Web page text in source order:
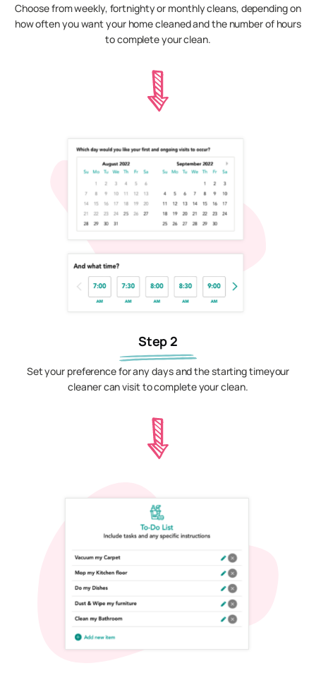
Choose from weekly, fortnighty or monthly cleans, depending on
how often you want your home cleaned and the number of hours
to complete your clean.
Step 2
Set your preference for any days and the starting timeyour
cleaner can visit to complete your clean.